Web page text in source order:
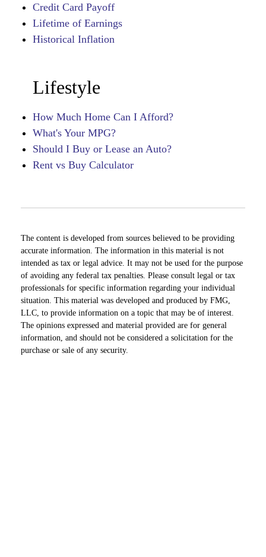
Credit Card Payoff
Lifetime of Earnings
Historical Inflation
Lifestyle
How Much Home Can I Afford?
What's Your MPG?
Should I Buy or Lease an Auto?
Rent vs Buy Calculator
The content is developed from sources believed to be providing
accurate information. The information in this material is not
intended as tax or legal advice. It may not be used for the purpose
of avoiding any federal tax penalties. Please consult legal or tax
professionals for specific information regarding your individual
situation. This material was developed and produced by FMG,
LLC, to provide information on a topic that may be of interest.
The opinions expressed and material provided are for general
information, and should not be considered a solicitation for the
purchase or sale of any security.